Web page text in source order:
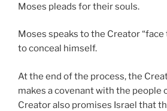
Moses pleads for their souls.
Moses speaks to the Creator “face
to conceal himself.
At the end of the process, the
makes a covenant with the people
Creator also promises Israel that